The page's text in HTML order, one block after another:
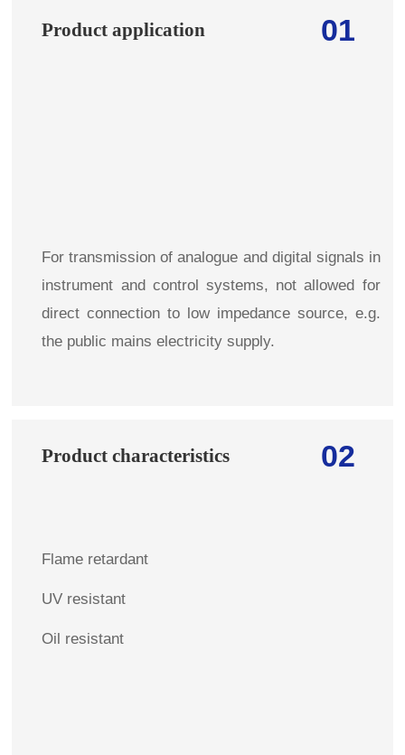
01
Product application
For transmission of analogue and digital signals in
instrument and control systems, not allowed for
direct connection to low impedance source, e.g.
the public mains electricity supply.
02
Product characteristics
Flame retardant
UV resistant
Oil resistant